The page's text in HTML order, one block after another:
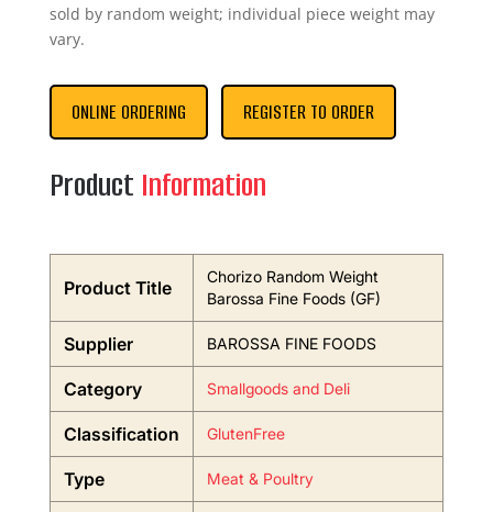
sold by random weight; individual piece weight may
vary.
ONLINE ORDERING REGISTER TO ORDER
Product Information
Product Title
Chorizo Random Weight
Barossa Fine Foods (GF)
Supplier BAROSSA FINE FOODS
Category Smallgoods and Deli
Classification GlutenFree
Type Meat & Poultry